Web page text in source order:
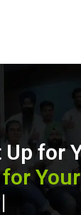
Up for
Your